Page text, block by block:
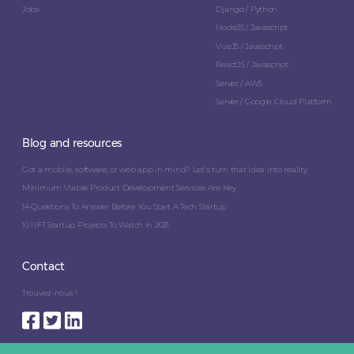
Jobs
Django / Python
NodeJS / Javascript
VueJS / Javascript
ReactJS / Javascript
Server / AWS
Server / Google Cloud Platform
Blog and resources
Got a mobile, software, or web app in mind? Let’s turn that idea into reality.
Minimum Viable Product Development Services Are Key
14 Questions To Answer Before You Start A Tech Startup
10 NFT Startup Projects To Watch In 2021
Contact
Trouvez-nous !